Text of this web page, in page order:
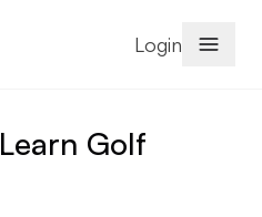
Login
Learn Golf